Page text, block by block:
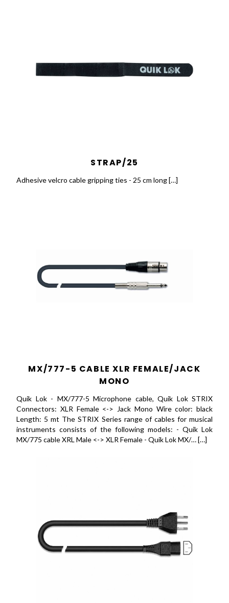
STRAP/25
Adhesive velcro cable gripping ties - 25 cm long […]
MX/777-5 CABLE XLR FEMALE/JACK
MONO
Quik Lok - MX/777-5 Microphone cable, Quik Lok STRIX
Connectors: XLR Female <-> Jack Mono Wire color: black
Length: 5 mt The STRIX Series range of cables for musical
instruments consists of the following models: - Quik Lok
MX/775 cable XRL Male <-> XLR Female - Quik Lok MX/… […]